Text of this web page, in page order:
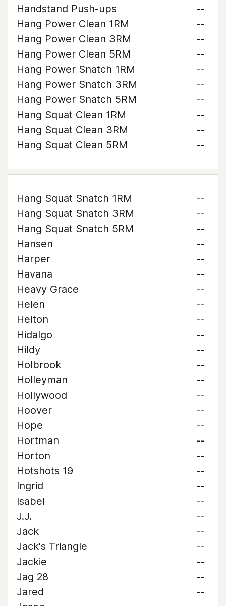
Handstand Push-ups
--
Hang Power Clean 1RM
--
Hang Power Clean 3RM
--
Hang Power Clean 5RM
--
Hang Power Snatch 1RM
--
Hang Power Snatch 3RM
--
Hang Power Snatch 5RM
--
Hang Squat Clean 1RM
--
Hang Squat Clean 3RM
--
Hang Squat Clean 5RM
--
Hang Squat Snatch 1RM
--
Hang Squat Snatch 3RM
--
Hang Squat Snatch 5RM
--
Hansen
--
Harper
--
Havana
--
Heavy Grace
--
Helen
--
Helton
--
Hidalgo
--
Hildy
--
Holbrook
--
Holleyman
--
Hollywood
--
Hoover
--
Hope
--
Hortman
--
Horton
--
Hotshots 19
--
Ingrid
--
Isabel
--
J.J.
--
Jack
--
Jack's Triangle
--
Jackie
--
Jag 28
--
Jared
--